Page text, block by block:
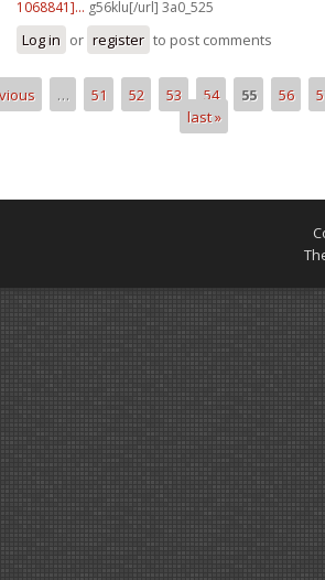
1068841]... g56klu[/url] 3a0_525
Log in or register to post comments
… 51 52 53 54 55 56
last »